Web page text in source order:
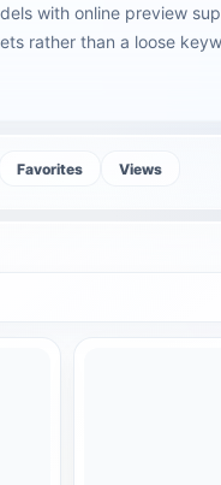
with online preview
rather than a loose
Favorites Views